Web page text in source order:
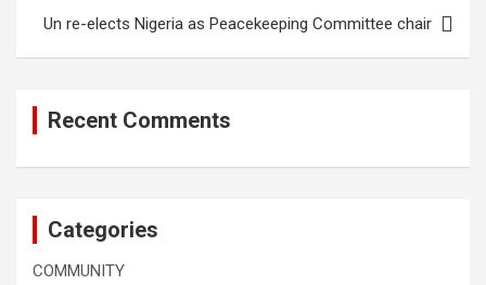
Un re-elects Nigeria as Peacekeeping Committee chair
Recent Comments
Categories
COMMUNITY